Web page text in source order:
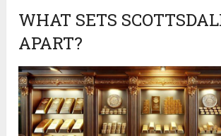
WHAT SETS
APART?